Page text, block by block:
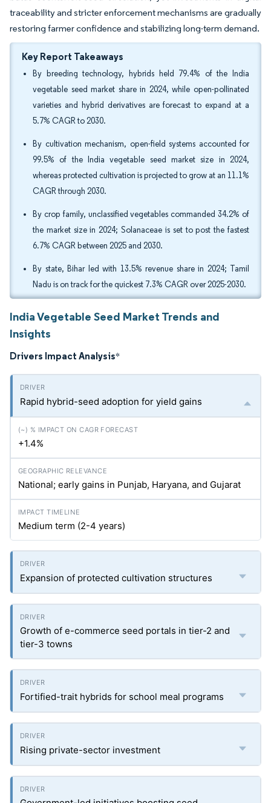
traceability and stricter enforcement mechanisms are gradually
restoring farmer confidence and stabilizing long-term demand.
Key Report Takeaways
By breeding technology, hybrids held 79.4% of the India
vegetable seed market share in 2024, while open-pollinated
varieties and hybrid derivatives are forecast to expand at a
5.7% CAGR to 2030.
By cultivation mechanism, open-field systems accounted for
99.5% of the India vegetable seed market size in 2024,
whereas protected cultivation is projected to grow at an 11.1%
CAGR through 2030.
By crop family, unclassified vegetables commanded 34.2% of
the market size in 2024; Solanaceae is set to post the fastest
6.7% CAGR between 2025 and 2030.
By state, Bihar led with 13.5% revenue share in 2024; Tamil
Nadu is on track for the quickest 7.3% CAGR over 2025-2030.
India Vegetable Seed Market Trends and
Insights
Drivers Impact Analysis*
Rapid hybrid-seed adoption for yield gains
+1.4%
National; early gains in Punjab, Haryana, and Gujarat
Medium term (2-4 years)
Expansion of protected cultivation structures
Growth of e-commerce seed portals in tier-2 and
tier-3 towns
Fortified-trait hybrids for school meal programs
Rising private-sector investment